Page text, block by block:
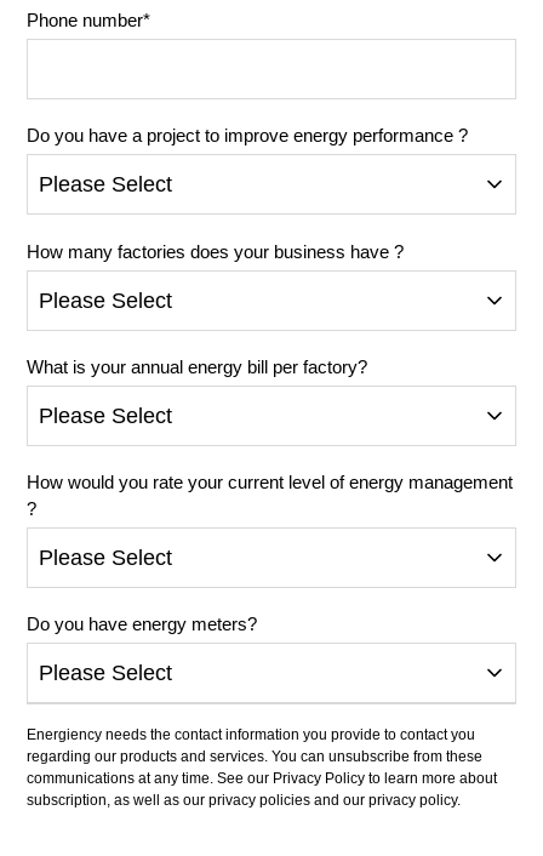
Phone number*
Do you have a project to improve energy performance ?
How many factories does your business have ?
What is your annual energy bill per factory?
How would you rate your current level of energy management
?
Do you have energy meters?
Energiency needs the contact information you provide to contact you
regarding our products and services. You can unsubscribe from these
communications at any time. See our Privacy Policy to learn more about
subscription, as well as our privacy policies and our privacy policy.